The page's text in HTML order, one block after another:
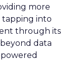
more
tapping into
through its
data